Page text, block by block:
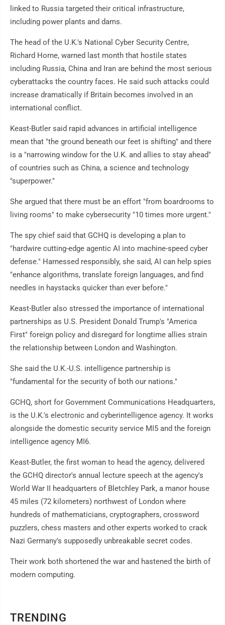
TRENDING
linked to Russia targeted their critical infrastructure,
including power plants and dams.
The head of the U.K.'s National Cyber Security Centre,
Richard Horne, warned last month that hostile states
including Russia, China and Iran are behind the most serious
cyberattacks the country faces. He said such attacks could
increase dramatically if Britain becomes involved in an
international conflict.
Keast-Butler said rapid advances in artificial intelligence
mean that "the ground beneath our feet is shifting" and there
is a "narrowing window for the U.K. and allies to stay ahead"
of countries such as China, a science and technology
"superpower."
She argued that there must be an effort "from boardrooms to
living rooms" to make cybersecurity "10 times more urgent."
The spy chief said that GCHQ is developing a plan to
"hardwire cutting-edge agentic AI into machine-speed cyber
defense." Harnessed responsibly, she said, AI can help spies
"enhance algorithms, translate foreign languages, and find
needles in haystacks quicker than ever before."
Keast-Butler also stressed the importance of international
partnerships as U.S. President Donald Trump's "America
First" foreign policy and disregard for longtime allies strain
the relationship between London and Washington.
She said the U.K.-U.S. intelligence partnership is
"fundamental for the security of both our nations."
GCHQ, short for Government Communications Headquarters,
is the U.K.'s electronic and cyberintelligence agency. It works
alongside the domestic security service MI5 and the foreign
intelligence agency MI6.
Keast-Butler, the first woman to head the agency, delivered
the GCHQ director's annual lecture speech at the agency's
World War II headquarters of Bletchley Park, a manor house
45 miles (72 kilometers) northwest of London where
hundreds of mathematicians, cryptographers, crossword
puzzlers, chess masters and other experts worked to crack
Nazi Germany's supposedly unbreakable secret codes.
Their work both shortened the war and hastened the birth of
modern computing.